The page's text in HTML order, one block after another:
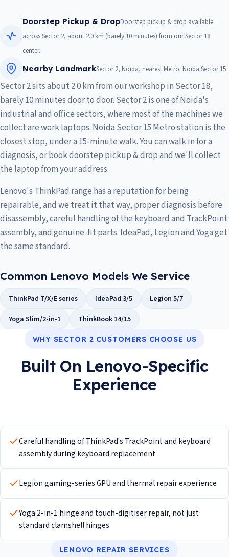
Doorstep Pickup & DropDoorstep pickup & drop available
across Sector 2, about 2.0 km (barely 10 minutes) from our Sector 18
center.
Nearby LandmarkSector 2, Noida, nearest Metro: Noida Sector 15
Sector 2 sits about 2.0 km from our workshop in Sector 18,
barely 10 minutes door to door. Sector 2 is one of Noida's
industrial and office sectors, where most of the machines we
collect are work laptops. Noida Sector 15 Metro station is the
closest stop, under a 15-minute walk. You can walk in for a
diagnosis, or book doorstep pickup & drop and we'll collect
the laptop from your address.
Lenovo's ThinkPad range has a reputation for being
repairable, and we treat it that way, proper diagnosis before
disassembly, careful handling of the keyboard and TrackPoint
assembly, and genuine-fit parts. IdeaPad, Legion and Yoga get
the same standard.
Common Lenovo Models We Service
ThinkPad T/X/E series IdeaPad 3/5
Legion 5/7
Yoga Slim/2-in-1
ThinkBook 14/15
WHY SECTOR 2 CUSTOMERS CHOOSE US
Built On Lenovo-Specific
Experience
Careful handling of ThinkPad's TrackPoint and keyboard
assembly during keyboard replacement
Legion gaming-series GPU and thermal repair experience
Yoga 2-in-1 hinge and touch-digitiser repair, not just
standard clamshell hinges
LENOVO REPAIR SERVICES